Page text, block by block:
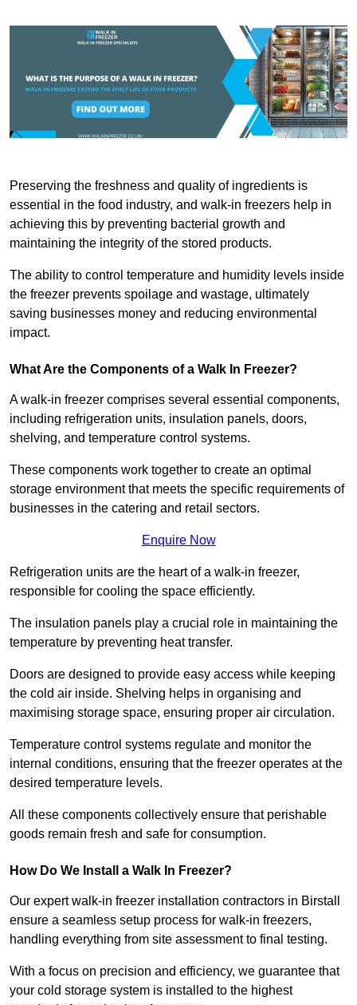
Preserving the freshness and quality of ingredients is
essential in the food industry, and walk-in freezers help in
achieving this by preventing bacterial growth and
maintaining the integrity of the stored products.
The ability to control temperature and humidity levels inside
the freezer prevents spoilage and wastage, ultimately
saving businesses money and reducing environmental
impact.
What Are the Components of a Walk In Freezer?
A walk-in freezer comprises several essential components,
including refrigeration units, insulation panels, doors,
shelving, and temperature control systems.
These components work together to create an optimal
storage environment that meets the specific requirements of
businesses in the catering and retail sectors.
Enquire Now
Refrigeration units are the heart of a walk-in freezer,
responsible for cooling the space efficiently.
The insulation panels play a crucial role in maintaining the
temperature by preventing heat transfer.
Doors are designed to provide easy access while keeping
the cold air inside. Shelving helps in organising and
maximising storage space, ensuring proper air circulation.
Temperature control systems regulate and monitor the
internal conditions, ensuring that the freezer operates at the
desired temperature levels.
All these components collectively ensure that perishable
goods remain fresh and safe for consumption.
How Do We Install a Walk In Freezer?
Our expert walk-in freezer installation contractors in Birstall
ensure a seamless setup process for walk-in freezers,
handling everything from site assessment to final testing.
With a focus on precision and efficiency, we guarantee that
your cold storage system is installed to the highest